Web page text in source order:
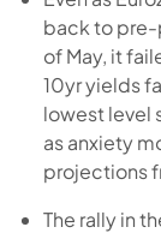
back to pre-
of May, it
10yr yields
lowest level
as anxiety
projections
The rally in